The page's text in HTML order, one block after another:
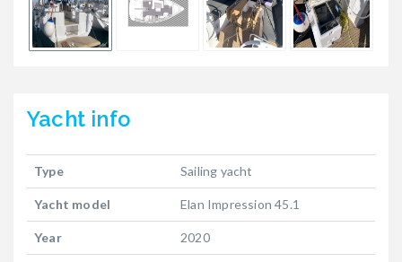
Yacht info
Type Sailing yacht
Yacht model Elan Impression 45.1
Year 2020